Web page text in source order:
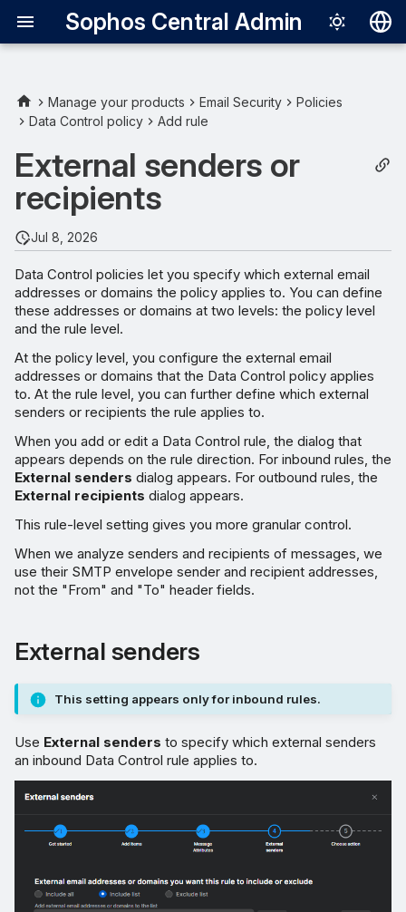
Sophos Central Admin
English
Português
External senders
External recipients
Manage your products Email Security
Policies
Data Control policy
Add rule
External senders or
recipients
Jul 8, 2026
Data Control policies let you specify which external email
addresses or domains the policy applies to. You can define
these addresses or domains at two levels: the policy level
and the rule level.
At the policy level, you configure the external email
addresses or domains that the Data Control policy applies
to. At the rule level, you can further define which external
senders or recipients the rule applies to.
When you add or edit a Data Control rule, the dialog that
appears depends on the rule direction. For inbound rules, the
External senders dialog appears. For outbound rules, the
External recipients dialog appears.
This rule-level setting gives you more granular control.
When we analyze senders and recipients of messages, we
use their SMTP envelope sender and recipient addresses,
not the "From" and "To" header fields.
External senders
This setting appears only for inbound rules.
Use External senders to specify which external senders
an inbound Data Control rule applies to.